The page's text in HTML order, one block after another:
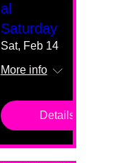
al
Saturday
Sat, Feb 14
More info
Details